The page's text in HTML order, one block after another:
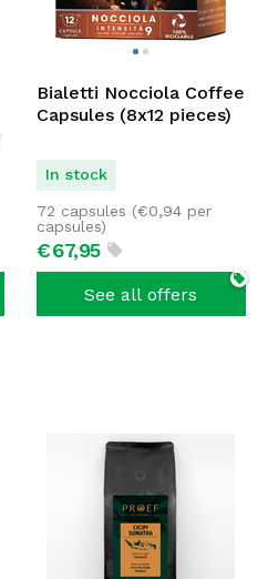
Bialetti Nocciola Coffee
Capsules (8x12 pieces)
In stock
€67,95
72 capsules (€0,94per
capsules)
See all offers